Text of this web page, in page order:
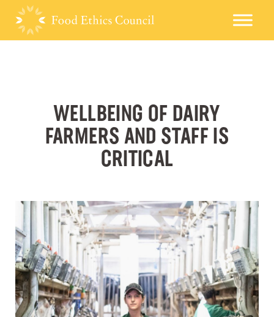
WELLBEING OF DAIRY
FARMERS AND STAFF IS
CRITICAL